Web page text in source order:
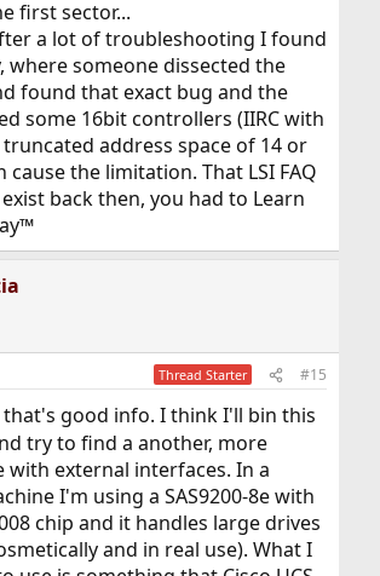
first sector...
a lot of troubleshooting I found
where someone dissected the
found that exact bug and the
some 16bit controllers (IIRC with
address space of 14 or
cause the limitation. That LSI FAQ
back then, you had to Learn
Thread Starter #15
that's good info. I think I'll bin this
try to find a another, more
with external interfaces. In a
I'm using a SAS9200-8e with
chip and it handles large drives
and in real use). What I